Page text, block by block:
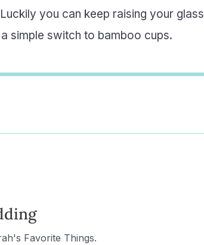
you can keep raising your glass
simple switch to bamboo cups.
Favorite Things.